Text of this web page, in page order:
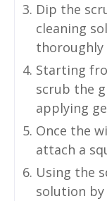
Dip the
cleaning
thoroughly
Starting
scrub the
applying
Once the
attach a
Using the
solution